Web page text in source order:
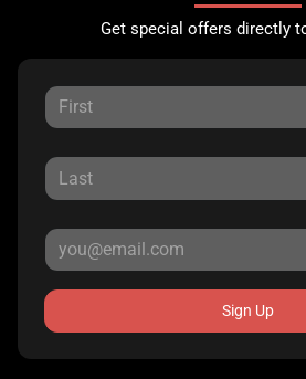
Get special offers directly
Sign Up